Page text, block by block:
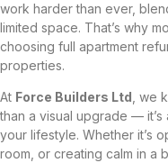
work harder than ever,
limited space. That’s why
choosing full apartment
properties.
At Force Builders Ltd , we
than a visual upgrade —
your lifestyle. Whether it’s
room, or creating calm in a